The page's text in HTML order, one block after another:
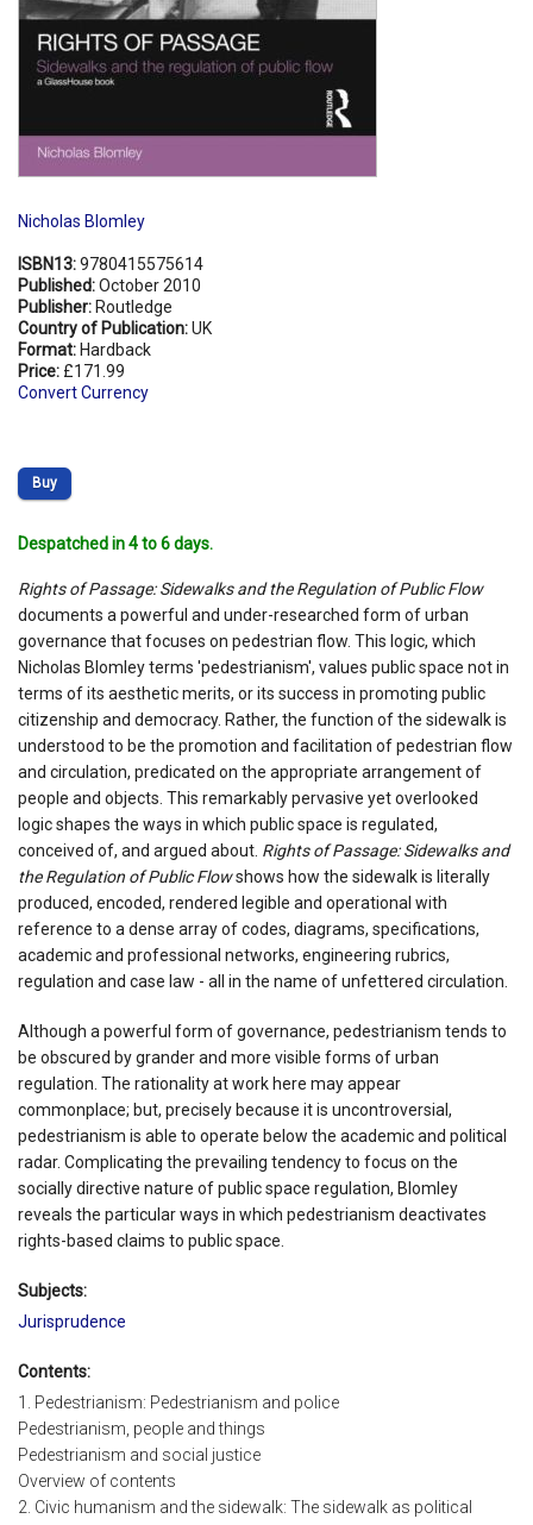
Nicholas Blomley
ISBN13:9780415575614
Published:October 2010
Publisher: Routledge
Country of Publication:UK
Format: Hardback
Price: £171.99
Convert Currency
Buy
Despatched in 4 to 6 days.
Rights of Passage: Sidewalks and the Regulation of Public Flow
documents a powerful and under-researched form of urban
governance that focuses on pedestrian flow. This logic, which
Nicholas Blomley terms 'pedestrianism', values public space not in
terms of its aesthetic merits, or its success in promoting public
citizenship and democracy. Rather, the function of the sidewalk is
understood to be the promotion and facilitation of pedestrian flow
and circulation, predicated on the appropriate arrangement of
people and objects. This remarkably pervasive yet overlooked
logic shapes the ways in which public space is regulated,
conceived of, and argued about. Rights of Passage: Sidewalks and
the Regulation of Public Flowshows how the sidewalk is literally
produced, encoded, rendered legible and operational with
reference to a dense array of codes, diagrams, specifications,
academic and professional networks, engineering rubrics,
regulation and case law - all in the name of unfettered circulation.
Although a powerful form of governance, pedestrianism tends to
be obscured by grander and more visible forms of urban
regulation. The rationality at work here may appear
commonplace; but, precisely because it is uncontroversial,
pedestrianism is able to operate below the academic and political
radar. Complicating the prevailing tendency to focus on the
socially directive nature of public space regulation, Blomley
reveals the particular ways in which pedestrianism deactivates
rights-based claims to public space.
Subjects:
Jurisprudence
Contents:
1. Pedestrianism: Pedestrianism and police
Pedestrianism, people and things
Pedestrianism and social justice
Overview of contents
2. Civic humanism and the sidewalk: The sidewalk as political